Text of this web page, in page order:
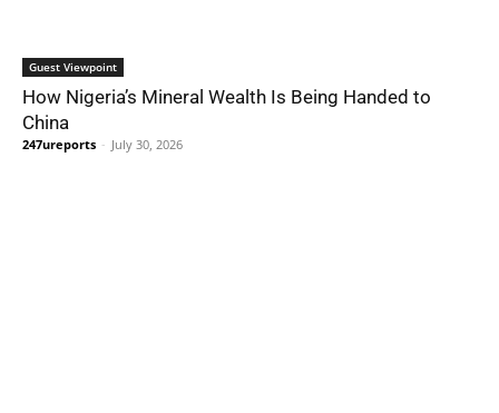
Guest Viewpoint
How Nigeria’s Mineral Wealth Is Being Handed to
China
247ureports - July 30, 2026